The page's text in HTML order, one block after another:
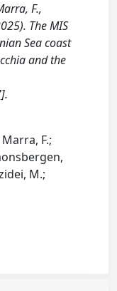
F.,
The MIS
Sea coast
and the
F.;
M.;